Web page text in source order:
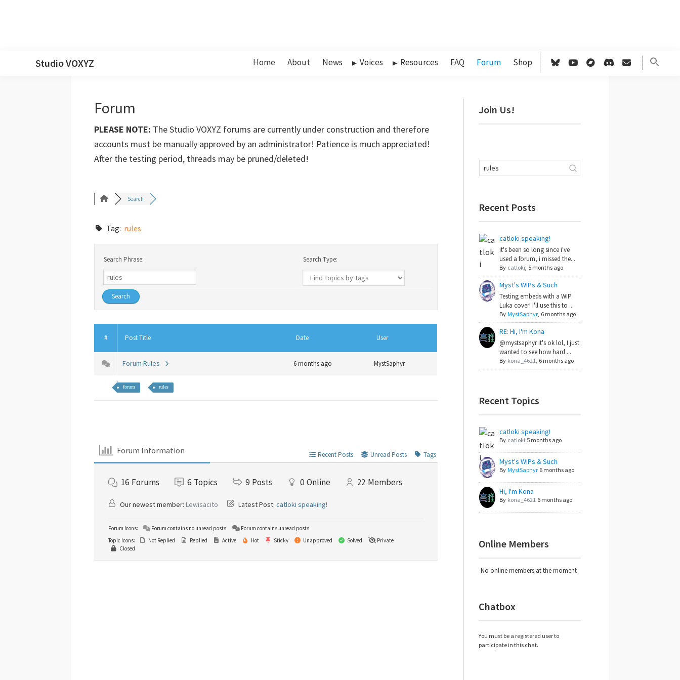
Studio VOXYZ Home About News Voices Resources FAQ Forum Shop
Forum
PLEASE NOTE: The Studio VOXYZ forums are currently under construction and therefore
accounts must be manually approved by an administrator! Patience is much appreciated!
After the testing period, threads may be pruned/deleted!
Search
Tag: rules
Search Phrase: Search Type:
# Post Title Date User
Forum Rules 6 months ago MystSaphyr
forum rules
Forum Information Recent Posts Unread Posts Tags
16 Forums 6 Topics 9 Posts 0 Online 22 Members
Our newest member: Lewisacito Latest Post:catloki speaking!
Forum Icons: Forum contains no unread posts
Forum contains unread posts
Topic Icons:
Not Replied Replied Active Hot Sticky Unapproved Solved
Private
Closed
Primary
Sidebar
Join Us!
Recent Posts
catloki speaking!
it's been so long since i've
used a forum, i missed the...
By catloki 5 months ago
Myst's WIPs & Such
Testing embeds with a WIP
Luka cover! I'll use this to ...
By MystSaphyr, 6 months ago
RE: Hi, I'm Kona
@mystsaphyr it's ok lol, I just
wanted to see how hard ...
By kona_4621 6 months ago
Recent Topics
catloki speaking!
By catloki 5 months ago
Myst's WIPs & Such
By MystSaphyr 6 months ago
Hi, I'm Kona
By kona_4621 6 months ago
Online Members
No online members at the moment
Chatbox
You must be a registered user to
participate in this chat.